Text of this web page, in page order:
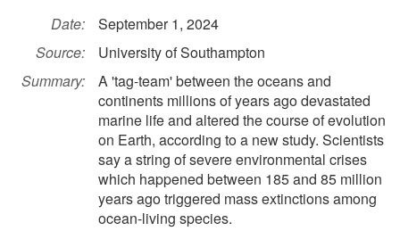
Date:
September 1, 2024
Source:
University of Southampton
Summary:
A 'tag-team' between the oceans and
continents millions of years ago devastated
marine life and altered the course of evolution
on Earth, according to a new study. Scientists
say a string of severe environmental crises
which happened between 185 and 85 million
years ago triggered mass extinctions among
ocean-living species.